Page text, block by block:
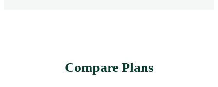
Compare Plans